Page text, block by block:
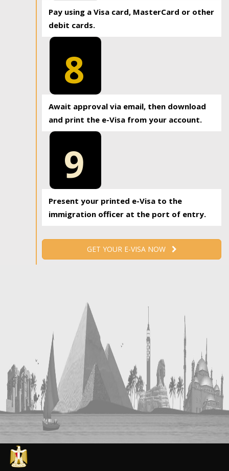
Pay using a Visa card, MasterCard or other
debit cards.
8
Await approval via email, then download
and print the e-Visa from your account.
9
Present your printed e-Visa to the
immigration officer at the port of entry.
GET YOUR E-VISA NOW